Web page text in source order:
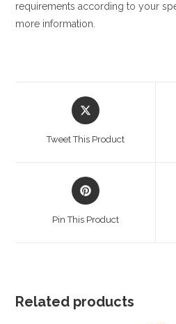
requirements according to your
more information.
Opens
in
Tweet This Product
Opens
in
Pin This Product
Related products